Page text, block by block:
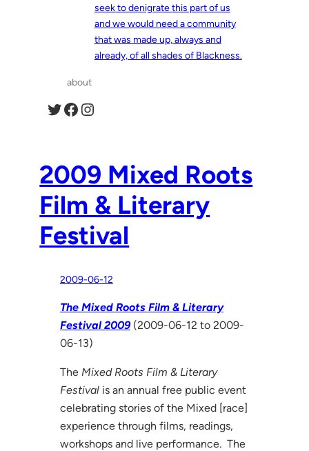
seek to denigrate this part of us
and we would need a community
that was made up, always and
already, of all shades of Blackness.
about
Twitter Facebook Instagram
2009 Mixed Roots
Film & Literary
Festival
2009-06-12
The Mixed Roots Film & Literary
Festival 2009(2009-06-12 to 2009-
06-13)
The Mixed Roots Film & Literary
Festivalis an annual free public event
celebrating stories of the Mixed [race]
experience through films, readings,
workshops and live performance. The